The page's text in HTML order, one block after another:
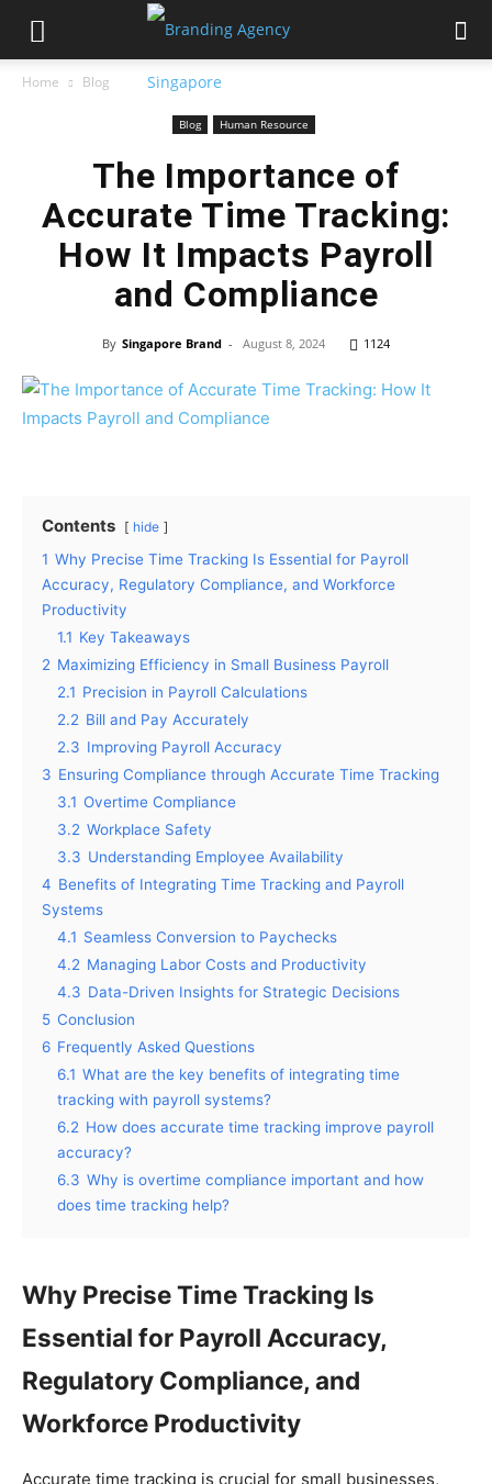
Home Blog
Blog Human Resource
The Importance of
Accurate Time Tracking:
How It Impacts Payroll
and Compliance
By Singapore Brand - August 8, 2024 1124
Contents hide
1 Why Precise Time Tracking Is Essential for Payroll
Accuracy, Regulatory Compliance, and Workforce
Productivity
1.1 Key Takeaways
2 Maximizing Efficiency in Small Business Payroll
2.1 Precision in Payroll Calculations
2.2 Bill and Pay Accurately
2.3 Improving Payroll Accuracy
3 Ensuring Compliance through Accurate Time Tracking
3.1 Overtime Compliance
3.2 Workplace Safety
3.3 Understanding Employee Availability
4 Benefits of Integrating Time Tracking and Payroll
Systems
4.1 Seamless Conversion to Paychecks
4.2 Managing Labor Costs and Productivity
4.3 Data-Driven Insights for Strategic Decisions
5 Conclusion
6 Frequently Asked Questions
6.1 What are the key benefits of integrating time
tracking with payroll systems?
6.2 How does accurate time tracking improve payroll
accuracy?
6.3 Why is overtime compliance important and how
does time tracking help?
Why Precise Time Tracking Is
Essential for Payroll Accuracy,
Regulatory Compliance, and
Workforce Productivity
Accurate time tracking is crucial for small businesses,